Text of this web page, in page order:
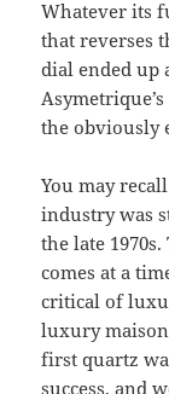
Whatever its
that reverses
dial ended up
the obviously
You may
industry was
the late
comes at a
critical of
luxury
first quartz
success, and